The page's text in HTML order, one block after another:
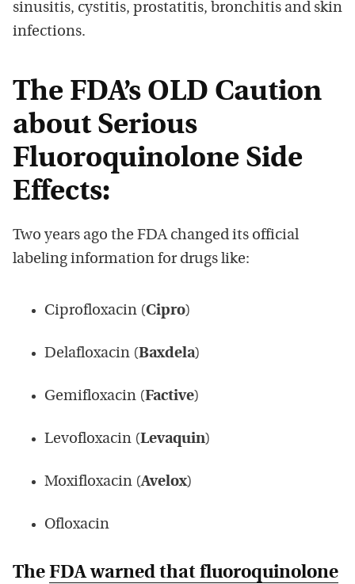
sinusitis, cystitis, prostatitis, bronchitis and skin
infections.
The FDA’s OLD Caution
about Serious
Fluoroquinolone Side
Effects:
Two years ago the FDA changed its official
labeling information for drugs like:
Ciprofloxacin (Cipro)
Delafloxacin (Baxdela)
Gemifloxacin (Factive)
Levofloxacin (Levaquin)
Moxifloxacin (Avelox)
Ofloxacin
The FDA warned that fluoroquinolone